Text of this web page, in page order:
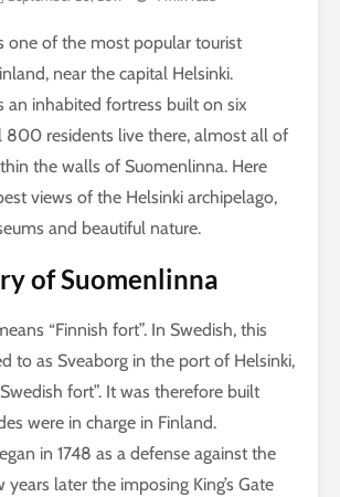
one of the most popular tourist
near the capital Helsinki.
an inhabited fortress built on six
800 residents live there, almost all of
the walls of Suomenlinna. Here
views of the Helsinki archipelago,
and beautiful nature.
of Suomenlinna
“Finnish fort”. In Swedish, this
to as Sveaborg in the port of Helsinki,
fort”. It was therefore built
were in charge in Finland.
in 1748 as a defense against the
years later the imposing King’s Gate